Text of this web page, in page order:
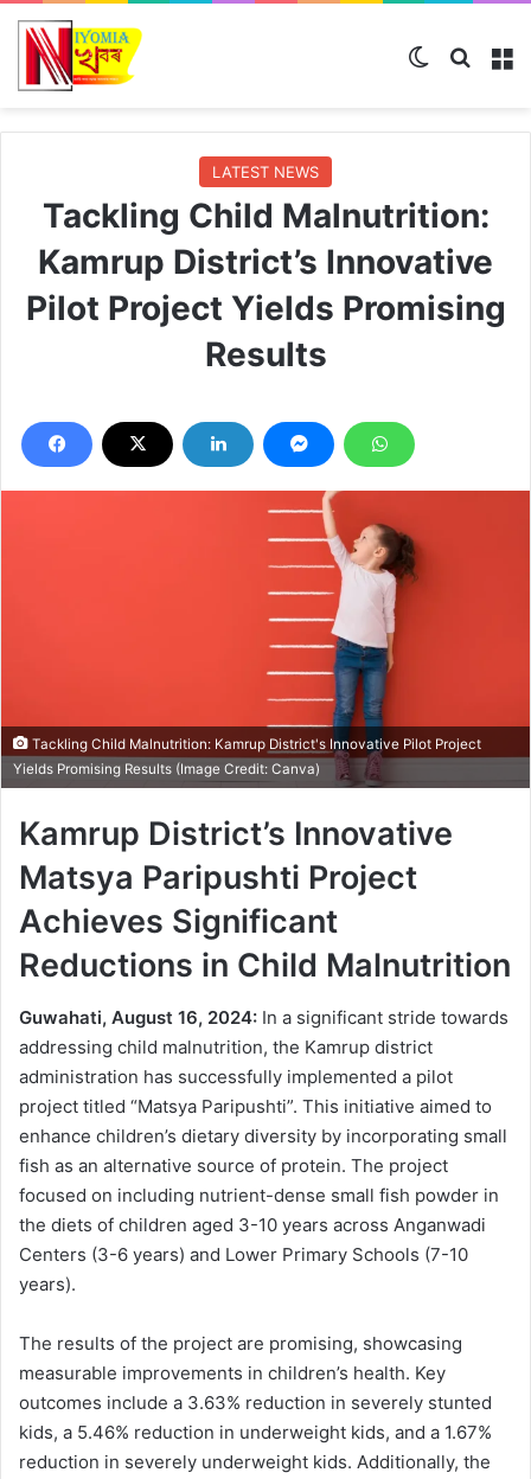
Switch skin
LATEST NEWS
Tackling Child Malnutrition:
Kamrup District’s Innovative
Pilot Project Yields Promising
Results
Tackling Child Malnutrition: Kamrup District's Innovative Pilot Project
Yields Promising Results (Image Credit: Canva)
Kamrup District’s Innovative
Matsya Paripushti Project
Achieves Significant
Reductions in Child Malnutrition
Guwahati, August 16, 2024: In a significant stride towards
addressing child malnutrition, the Kamrup district
administration has successfully implemented a pilot
project titled “Matsya Paripushti”. This initiative aimed to
enhance children’s dietary diversity by incorporating small
fish as an alternative source of protein. The project
focused on including nutrient-dense small fish powder in
the diets of children aged 3-10 years across Anganwadi
Centers (3-6 years) and Lower Primary Schools (7-10
years).
The results of the project are promising, showcasing
measurable improvements in children’s health. Key
outcomes include a 3.63% reduction in severely stunted
kids, a 5.46% reduction in underweight kids, and a 1.67%
reduction in severely underweight kids. Additionally, the